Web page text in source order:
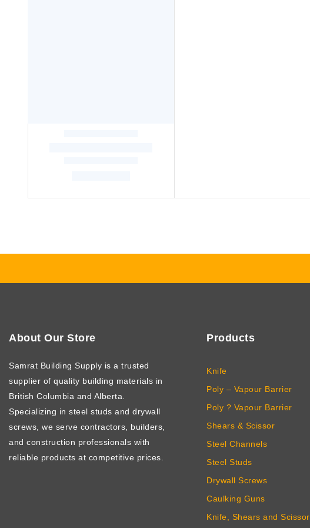
About Our Store
Samrat Building Supply is a trusted
supplier of quality building materials in
British Columbia and Alberta.
Specializing in steel studs and drywall
screws, we serve contractors, builders,
and construction professionals with
reliable products at competitive prices.
Products
Knife
Poly – Vapour Barrier
Poly ? Vapour Barrier
Shears & Scissor
Steel Channels
Steel Studs
Drywall Screws
Caulking Guns
Knife, Shears and Scissor